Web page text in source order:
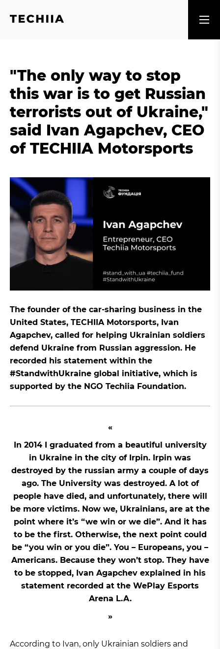
"The only way to stop
this war is to get Russian
terrorists out of Ukraine,"
said Ivan Agapchev, CEO
of TECHIIA Motorsports
The founder of the car-sharing business in the
United States, TECHIIA Motorsports, Ivan
Agapchev, called for helping Ukrainian soldiers
defend Ukraine from Russian aggression. He
recorded his statement within the
#StandwithUkraine global initiative, which is
supported by the NGO Techiia Foundation.
In 2014 I graduated from a beautiful university
in Ukraine in the city of Irpin. Irpin was
destroyed by the russian army a couple of days
ago. The University was destroyed. A lot of
people have died, and unfortunately, there will
be more victims. Now we, Ukrainians, are at the
point where it’s “we win or we die”. And it has
to be the first. Otherwise, the next point could
be “you win or you die”. You – Europeans, you –
Americans. Because they won’t stop. They have
to be stopped, Ivan Agapchev explained in his
statement recorded at the WePlay Esports
Arena L.A.
According to Ivan, only Ukrainian soldiers and